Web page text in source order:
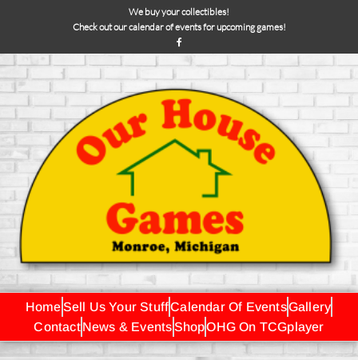
We buy your collectibles!
Check out our calendar of events for upcoming games!
HomeSell Us Your StuffCalendar Of EventsGallery
ContactNews & EventsShopOHG On TCGplayer